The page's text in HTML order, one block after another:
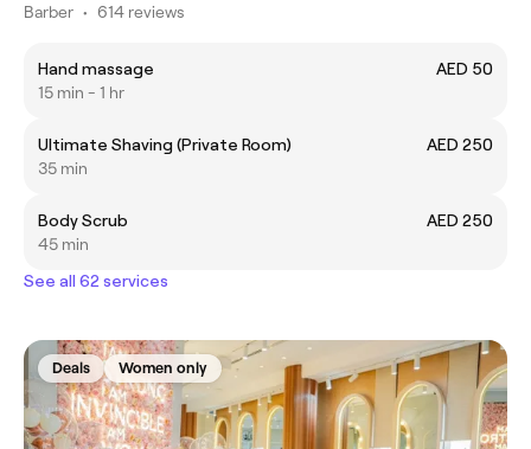
Barber • 614 reviews
Hand massage
AED 50
15 min - 1 hr
Ultimate Shaving (Private Room)
AED 250
35 min
Body Scrub
AED 250
45 min
See all 62 services
Deals Women only